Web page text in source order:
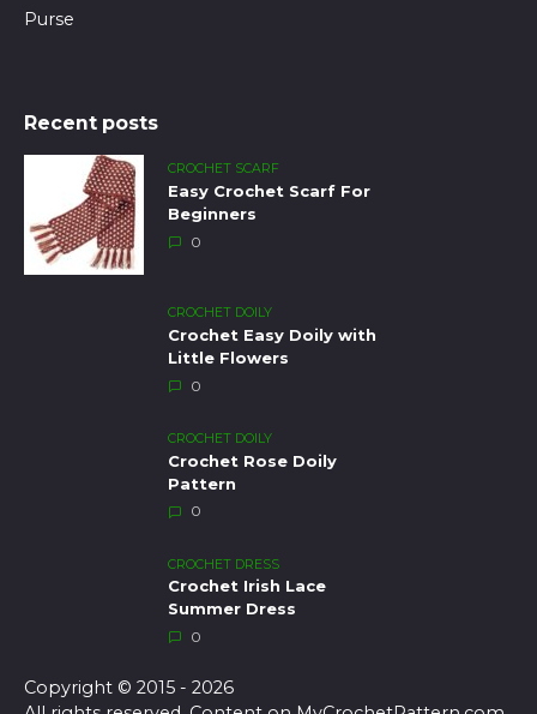
Purse
Recent posts
CROCHET SCARF
Easy Crochet Scarf For
Beginners
0
CROCHET DOILY
Crochet Easy Doily with
Little Flowers
0
CROCHET DOILY
Crochet Rose Doily
Pattern
0
CROCHET DRESS
Crochet Irish Lace
Summer Dress
0
Copyright © 2015 - 2026